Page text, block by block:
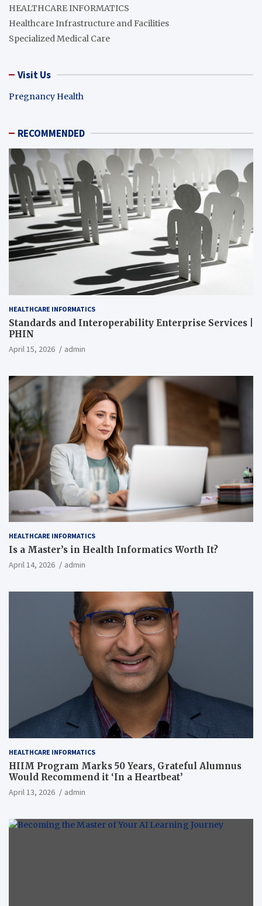
HEALTHCARE INFORMATICS
Healthcare Infrastructure and Facilities
Specialized Medical Care
Visit Us
Pregnancy Health
RECOMMENDED
HEALTHCARE INFORMATICS
Standards and Interoperability Enterprise Services |
PHIN
April 15, 2026 admin
HEALTHCARE INFORMATICS
Is a Master’s in Health Informatics Worth It?
April 14, 2026 admin
HEALTHCARE INFORMATICS
HIIM Program Marks 50 Years, Grateful Alumnus
Would Recommend it ‘In a Heartbeat’
April 13, 2026 admin